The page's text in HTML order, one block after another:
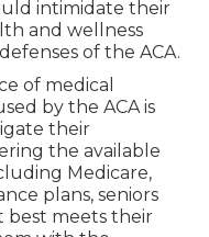
intimidate their
and wellness
of the ACA.
of medical
by the ACA is
their
the available
Medicare,
plans, seniors
best meets their